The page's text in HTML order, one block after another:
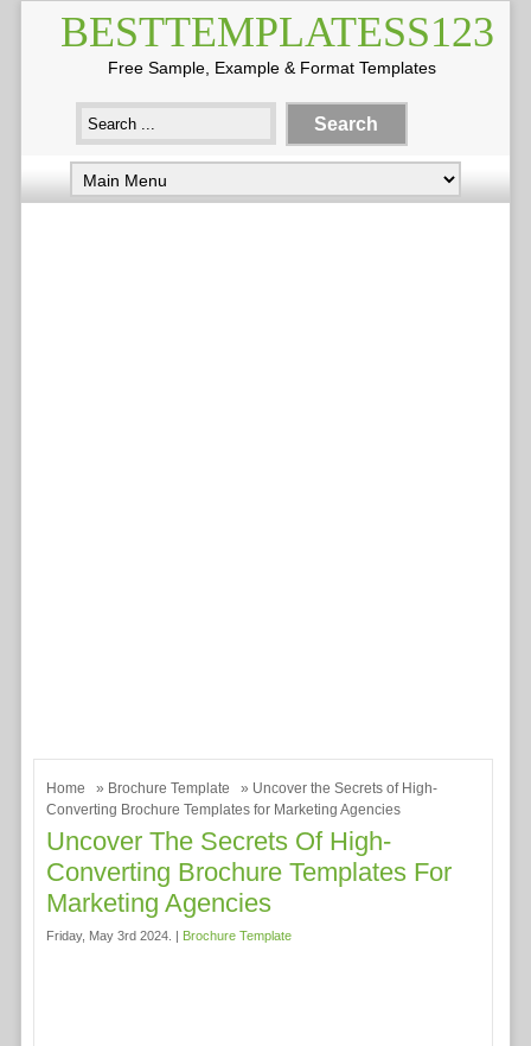
BESTTEMPLATESS123
Free Sample, Example & Format Templates
Home » Brochure Template
» Uncover the Secrets of High-
Converting Brochure Templates for Marketing Agencies
Uncover The Secrets Of High-
Converting Brochure Templates For
Marketing Agencies
Friday, May 3rd 2024. | Brochure Template